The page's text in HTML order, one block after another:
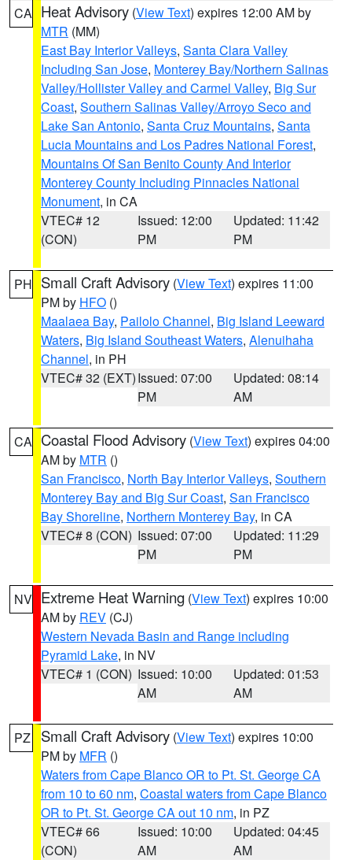
CA Heat Advisory (View Text) expires 12:00 AM by
MTR (MM)
East Bay Interior Valleys, Santa Clara Valley
Including San Jose, Monterey Bay/Northern Salinas
Valley/Hollister Valley and Carmel Valley, Big Sur
Coast, Southern Salinas Valley/Arroyo Seco and
Lake San Antonio, Santa Cruz Mountains, Santa
Lucia Mountains and Los Padres National Forest,
Mountains Of San Benito County And Interior
Monterey County Including Pinnacles National
Monument, in CA
VTEC# 12
(CON)
Issued: 12:00
PM
Updated: 11:42
PM
PH Small Craft Advisory (View Text) expires 11:00
PM by HFO ()
Maalaea Bay, Pailolo Channel, Big Island Leeward
Waters, Big Island Southeast Waters, Alenuihaha
Channel, in PH
VTEC# 32 (EXT)Issued: 07:00
PM
Updated: 08:14
AM
CA Coastal Flood Advisory (View Text) expires 04:00
AM by MTR ()
San Francisco, North Bay Interior Valleys, Southern
Monterey Bay and Big Sur Coast, San Francisco
Bay Shoreline, Northern Monterey Bay, in CA
VTEC# 8 (CON) Issued: 07:00
PM
Updated: 11:29
PM
NV Extreme Heat Warning (View Text) expires 10:00
AM by REV (CJ)
Western Nevada Basin and Range including
Pyramid Lake, in NV
VTEC# 1 (CON) Issued: 10:00
AM
Updated: 01:53
AM
PZ Small Craft Advisory (View Text) expires 10:00
PM by MFR ()
Waters from Cape Blanco OR to Pt. St. George CA
from 10 to 60 nm, Coastal waters from Cape Blanco
OR to Pt. St. George CA out 10 nm, in PZ
VTEC# 66
(CON)
Issued: 10:00
AM
Updated: 04:45
AM